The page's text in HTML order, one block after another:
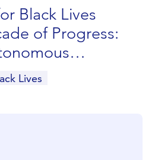
Black Lives
of Progress:
and Advancing
Lives